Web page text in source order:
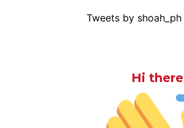
Tweets by shoah_ph
Hi there